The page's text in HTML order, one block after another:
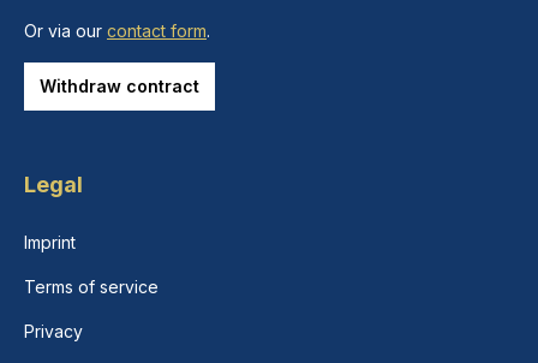
Or via our contact form.
Withdraw contract
Legal
Imprint
Terms of service
Privacy